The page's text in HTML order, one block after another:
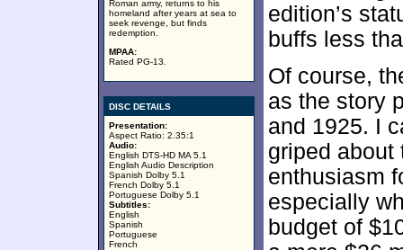
Roman army, returns to his
homeland after years at sea to
seek revenge, but finds
redemption.
MPAA:
Rated PG-13.
DISC DETAILS
Presentation:
Aspect Ratio: 2.35:1
Audio:
English DTS-HD MA 5.1
English Audio Description
Spanish Dolby 5.1
French Dolby 5.1
Portuguese Dolby 5.1
Subtitles:
English
Spanish
Portuguese
French
edition’s
buffs less
Of course,
as the story
and 1925. I
griped about
enthusiasm
especially
budget of